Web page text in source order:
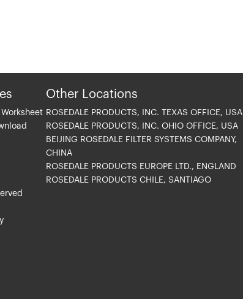
Other Locations
ROSEDALE PRODUCTS, INC. TEXAS OFFICE, USA
ROSEDALE PRODUCTS, INC. OHIO OFFICE, USA
BEIJING ROSEDALE FILTER SYSTEMS COMPANY,
CHINA
ROSEDALE PRODUCTS EUROPE LTD., ENGLAND
ROSEDALE PRODUCTS CHILE, SANTIAGO